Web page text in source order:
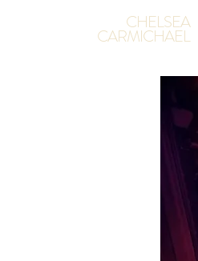
CHELSEA
CARMICHAEL